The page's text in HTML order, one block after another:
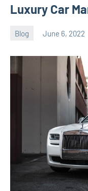
Today
Luxury Car
Blog June 6, 2022